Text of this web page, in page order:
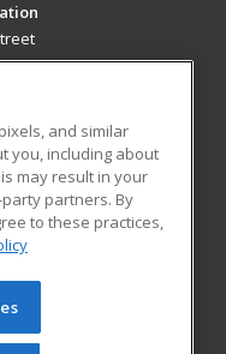
US
Blog
Learning. All rights
be reproduced or
and similar
you, including about
may result in your
partners. By
to these practices,